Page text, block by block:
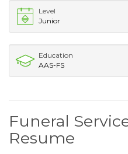
Level
Junior
Education
AAS-FS
Funeral
Resume